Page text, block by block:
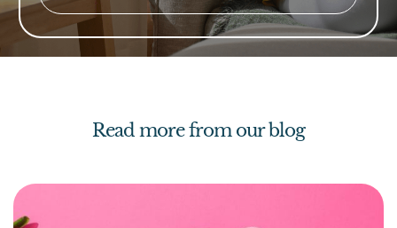
Read more from our blog